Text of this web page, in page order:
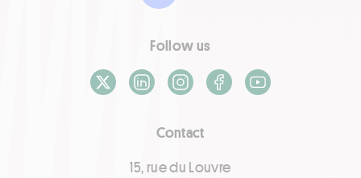
Contact
15, rue du Louvre
Follow us
X / TwitterLinkedInInstagramFacebook
Youtube